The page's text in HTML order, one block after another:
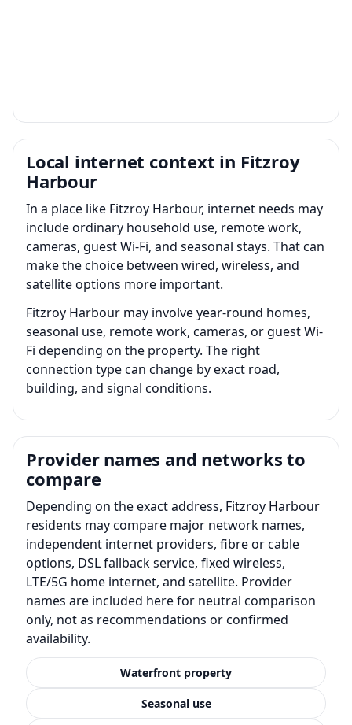
Local internet context in Fitzroy
Harbour
In a place like Fitzroy Harbour, internet needs may
include ordinary household use, remote work,
cameras, guest Wi-Fi, and seasonal stays. That can
make the choice between wired, wireless, and
satellite options more important.
Fitzroy Harbour may involve year-round homes,
seasonal use, remote work, cameras, or guest Wi-
Fi depending on the property. The right
connection type can change by exact road,
building, and signal conditions.
Provider names and networks to
compare
Depending on the exact address, Fitzroy Harbour
residents may compare major network names,
independent internet providers, fibre or cable
options, DSL fallback service, fixed wireless,
LTE/5G home internet, and satellite. Provider
names are included here for neutral comparison
only, not as recommendations or confirmed
availability.
Waterfront property
Seasonal use